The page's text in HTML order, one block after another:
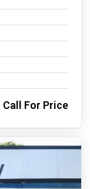
Call For Price